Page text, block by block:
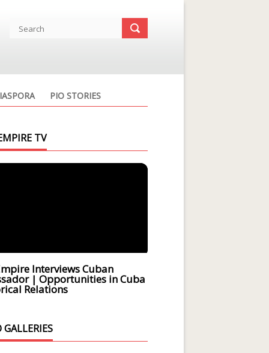
PIO STORIES
TV
Interviews Cuban
| Opportunities in Cuba
Relations